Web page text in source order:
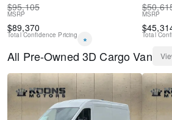
$95,105
MSRP
$89,370
Total Confidence Pricing *
$
MSRP
$
Total
All Pre-Owned 3D Cargo Van